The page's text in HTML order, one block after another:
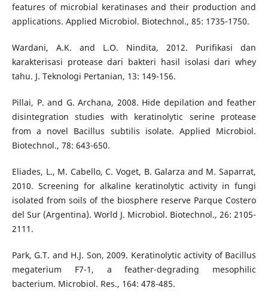
features of microbial keratinases and their production and
applications. Applied Microbiol. Biotechnol., 85: 1735-1750.
Wardani, A.K. and L.O. Nindita, 2012. Purifikasi dan
karakterisasi protease dari bakteri hasil isolasi dari whey
tahu. J. Teknologi Pertanian, 13: 149-156.
Pillai, P. and G. Archana, 2008. Hide depilation and feather
disintegration studies with keratinolytic serine protease
from a novel Bacillus subtilis isolate. Applied Microbiol.
Biotechnol., 78: 643-650.
Eliades, L., M. Cabello, C. Voget, B. Galarza and M. Saparrat,
2010. Screening for alkaline keratinolytic activity in fungi
isolated from soils of the biosphere reserve Parque Costero
del Sur (Argentina). World J. Microbiol. Biotechnol., 26: 2105-
2111.
Park, G.T. and H.J. Son, 2009. Keratinolytic activity of Bacillus
megaterium F7-1, a feather-degrading mesophilic
bacterium. Microbiol. Res., 164: 478-485.